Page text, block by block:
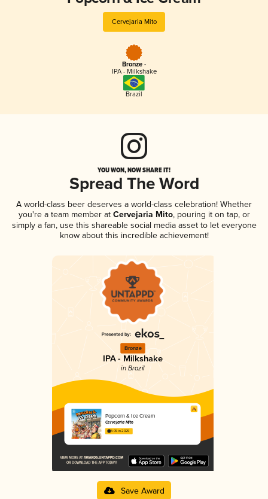
Cervejaria Mito
Bronze -
IPA - Milkshake
Brazil
YOU WON, NOW SHARE IT!
Spread The Word
A world-class beer deserves a world-class celebration! Whether
you're a team member atCervejaria Mito, pouring it on tap, or
simply a fan, use this shareable social media asset to let everyone
know about this incredible achievement!
Bronze
IPA - Milkshake
in Brazil
Popcorn & Ice Cream
Cervejaria Mito
4.05 in 2025
Save Award